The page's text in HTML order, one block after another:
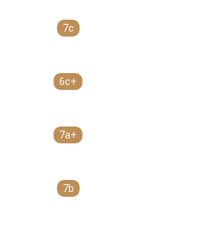
7c
6c+
7a+
7b